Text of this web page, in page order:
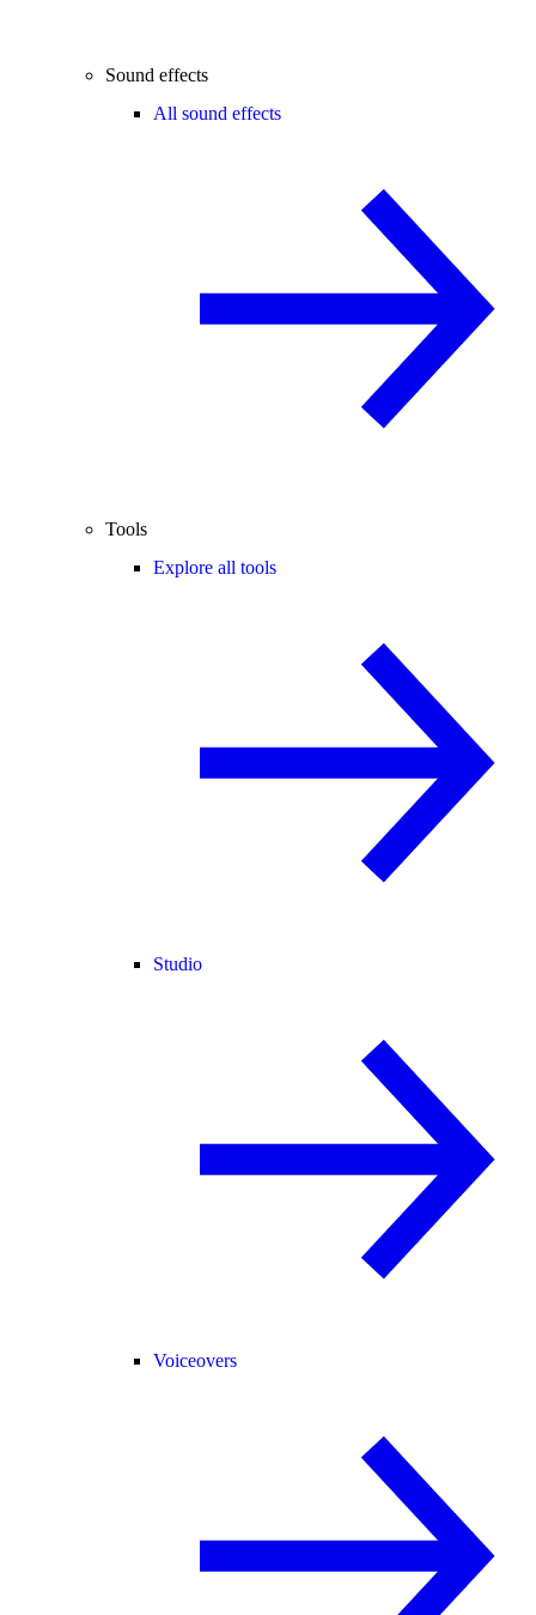
Sound effects
All sound effects
Tools
Explore all tools
Studio
Voiceovers